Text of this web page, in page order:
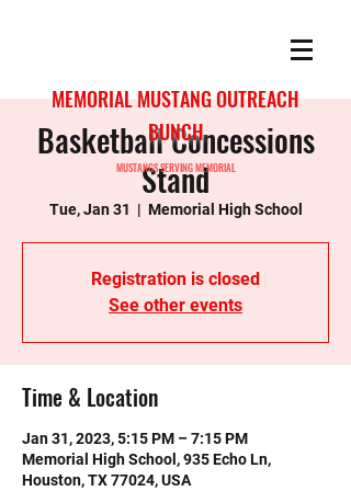
MEMORIAL MUSTANG OUTREACH
BUNCH
MUSTANGS SERVING MEMORIAL
Basketball Concessions
Stand
Tue, Jan 31
  |
Memorial High School
Registration is closed
See other events
Time & Location
Jan 31, 2023, 5:15 PM – 7:15 PM
Memorial High School, 935 Echo Ln,
Houston, TX 77024, USA